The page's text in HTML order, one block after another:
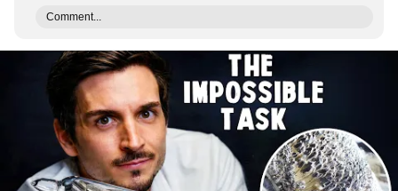
Comment...